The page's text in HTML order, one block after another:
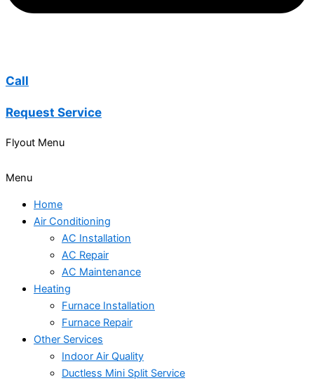
Call
Request Service
Flyout Menu
Menu
Home
Air Conditioning
AC Installation
AC Repair
AC Maintenance
Heating
Furnace Installation
Furnace Repair
Other Services
Indoor Air Quality
Ductless Mini Split Service